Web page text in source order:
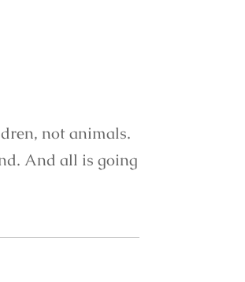
not animals.
And all is going